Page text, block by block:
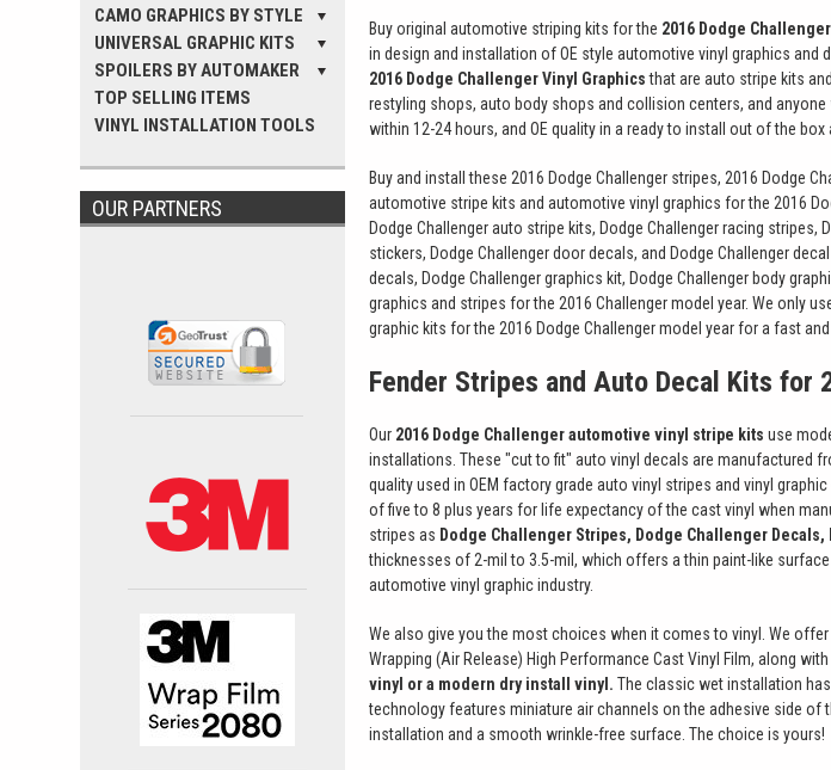
CAMO GRAPHICS BY STYLE
UNIVERSAL GRAPHIC KITS
SPOILERS BY AUTOMAKER
TOP SELLING ITEMS
VINYL INSTALLATION TOOLS
OUR PARTNERS
Buy original automotive striping kits for the 2016 Dodge Challenger
in design and installation of OE style automotive vinyl graphics and
2016 Dodge Challenger Vinyl Graphicsthat are auto stripe kits
restyling shops, auto body shops and collision centers, and
within 12-24 hours, and OE quality in a ready to install out of the box
Buy and install these 2016 Dodge Challenger stripes, 2016 Dodge
automotive stripe kits and automotive vinyl graphics for the 2016
Dodge Challenger auto stripe kits, Dodge Challenger racing
stickers, Dodge Challenger door decals, and Dodge Challenger
decals, Dodge Challenger graphics kit, Dodge Challenger body
graphics and stripes for the 2016 Challenger model year. We only
graphic kits for the 2016 Dodge Challenger model year for a fast
Fender Stripes and Auto Decal Kits for
Our 2016 Dodge Challenger automotive vinyl stripe kits use
installations. These "cut to fit" auto vinyl decals are manufactured
quality used in OEM factory grade auto vinyl stripes and vinyl
of five to 8 plus years for life expectancy of the cast vinyl when
stripes as Dodge Challenger Stripes, Dodge Challenger
thicknesses of 2-mil to 3.5-mil, which offers a thin paint-like
automotive vinyl graphic industry.
We also give you the most choices when it comes to vinyl. We
Wrapping (Air Release) High Performance Cast Vinyl Film, along
vinyl or a modern dry install vinyl. The classic wet installation
technology features miniature air channels on the adhesive side
installation and a smooth wrinkle-free surface. The choice is yours!